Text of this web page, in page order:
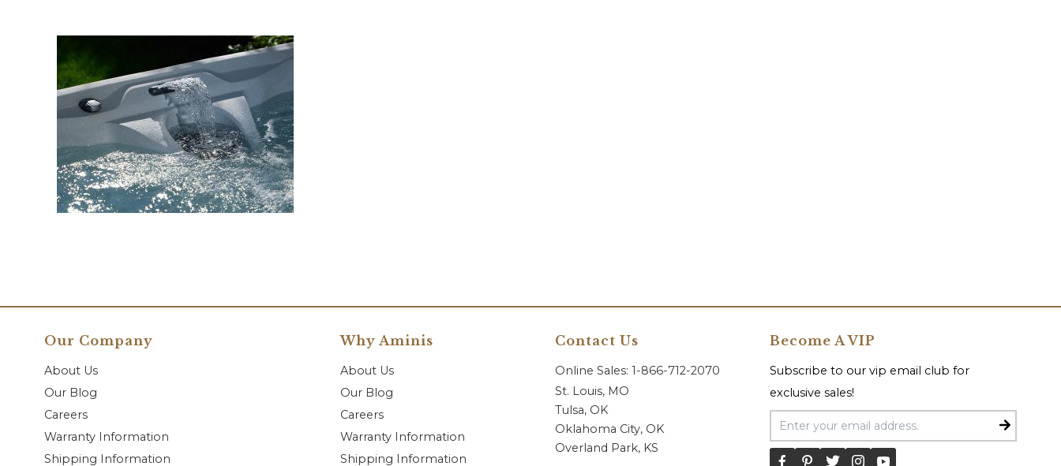
Our Company
About Us
Our Blog
Careers
Warranty Information
Shipping Information
Why Aminis
About Us
Our Blog
Careers
Warranty Information
Shipping Information
Contact Us
Online Sales: 1-866-712-2070
St. Louis, MO
Tulsa, OK
Oklahoma City, OK
Overland Park, KS
Become A VIP
Subscribe to our vip email club for
exclusive sales!
Email Address